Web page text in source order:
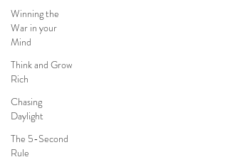
Winning the
War in your
Mind
Think and Grow
Rich
Chasing
Daylight
The 5-Second
Rule